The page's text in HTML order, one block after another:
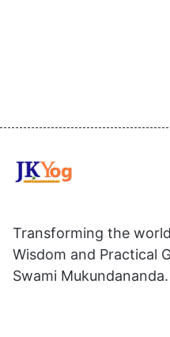
Transforming the
Wisdom and Practical
Swami Mukundananda.